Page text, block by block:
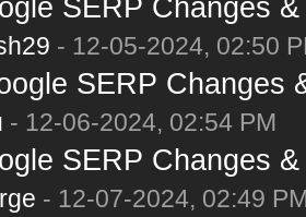
SERP Changes
- 12-05-2024, 02:50
SERP Changes
- 12-06-2024, 02:54 PM
SERP Changes
- 12-07-2024, 02:49